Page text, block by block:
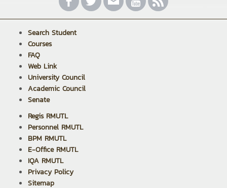
Search Student
Courses
FAQ
Web Link
University Council
Academic Council
Senate
Regis RMUTL
Personnel RMUTL
BPM RMUTL
E-Office RMUTL
IQA RMUTL
Privacy Policy
Sitemap